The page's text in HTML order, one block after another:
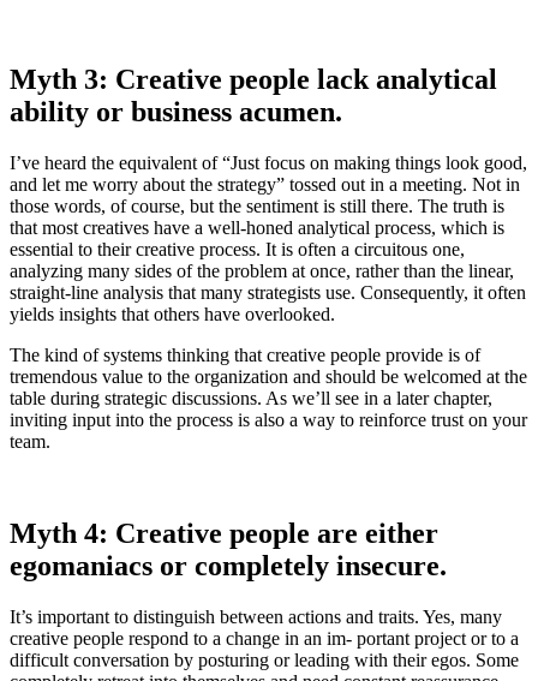
Myth 3: Creative people lack analytical
ability or business acumen.
I’ve heard the equivalent of “Just focus on making things look good,
and let me worry about the strategy” tossed out in a meeting. Not in
those words, of course, but the sentiment is still there. The truth is
that most creatives have a well-honed analytical process, which is
essential to their creative process. It is often a circuitous one,
analyzing many sides of the problem at once, rather than the linear,
straight-line analysis that many strategists use. Consequently, it often
yields insights that others have overlooked.
The kind of systems thinking that creative people provide is of
tremendous value to the organization and should be welcomed at the
table during strategic discussions. As we’ll see in a later chapter,
inviting input into the process is also a way to reinforce trust on your
team.
Myth 4: Creative people are either
egomaniacs or completely insecure.
It’s important to distinguish between actions and traits. Yes, many
creative people respond to a change in an im- portant project or to a
difficult conversation by posturing or leading with their egos. Some